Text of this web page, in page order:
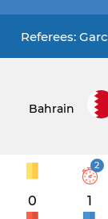
Referees:
Bahrain
0
2
1